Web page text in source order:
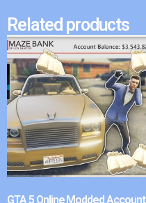
Related products
GTA 5 Online Modded Account